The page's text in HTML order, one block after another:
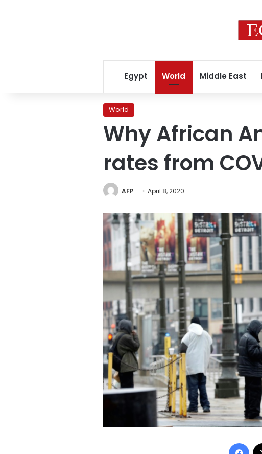
Egypt World Middle East
World
Why African
rates from
AFP April 8, 2020